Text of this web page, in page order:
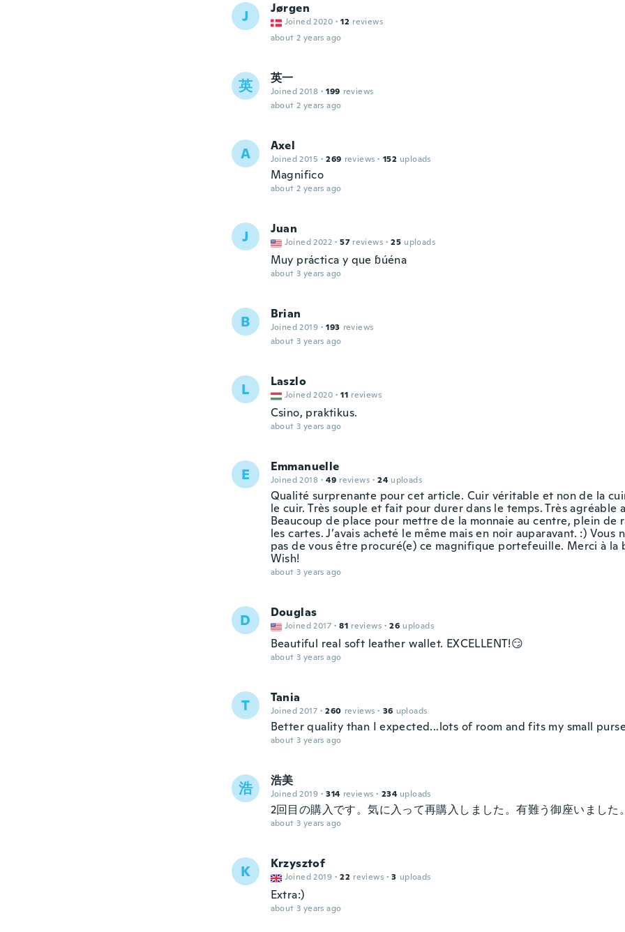
J Jørgen
Joined 2020 · 12 reviews
about 2 years ago
英 英一
Joined 2018 · 199 reviews
about 2 years ago
A Axel
Joined 2015 · 269 reviews · 152 uploads
Magnifico
about 2 years ago
J Juan
Joined 2022 · 57 reviews · 25 uploads
Muy práctica y que ɓúéna
about 3 years ago
B Brian
Joined 2019 · 193 reviews
about 3 years ago
L Laszlo
Joined 2020 · 11 reviews
Csino, praktikus.
about 3 years ago
E Emmanuelle
Joined 2018 · 49 reviews · 24 uploads
Qualité surprenante pour cet article. Cuir véritable et non de la
le cuir. Très souple et fait pour durer dans le temps. Très agréable
Beaucoup de place pour mettre de la monnaie au centre, plein de
les cartes. J’avais acheté le même mais en noir auparavant. :) Vous
pas de vous être procuré(e) ce magnifique portefeuille. Merci à la
Wish!
about 3 years ago
D Douglas
Joined 2017 · 81 reviews · 26 uploads
Beautiful real soft leather wallet. EXCELLENT!😏
about 3 years ago
T Tania
Joined 2017 · 260 reviews · 36 uploads
Better quality than I expected...lots of room and fits my small
about 3 years ago
浩 浩美
Joined 2019 · 314 reviews · 234 uploads
2回目の購入です。気に入って再購入しました。有難う御座いました
about 3 years ago
K Krzysztof
Joined 2019 · 22 reviews · 3 uploads
Extra:)
about 3 years ago